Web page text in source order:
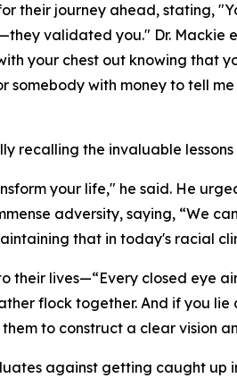
their journey ahead, stating,
validated you." Dr.
your chest out knowing that
with money to tell
recalling the invaluable
your life," he said. He
adversity, saying, “We
that in today's racial
lives—“Every closed eye
flock together. And if you
to construct a clear vision
against getting caught